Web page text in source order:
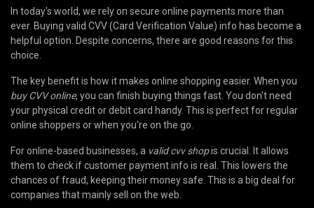
In today's world, we rely on secure online payments more than
ever. Buying valid CVV (Card Verification Value) info has become a
helpful option. Despite concerns, there are good reasons for this
choice.
The key benefit is how it makes online shopping easier. When you
buy CVV online, you can finish buying things fast. You don't need
your physical credit or debit card handy. This is perfect for regular
online shoppers or when you're on the go.
For online-based businesses, a valid cvv shopis crucial. It allows
them to check if customer payment info is real. This lowers the
chances of fraud, keeping their money safe. This is a big deal for
companies that mainly sell on the web.